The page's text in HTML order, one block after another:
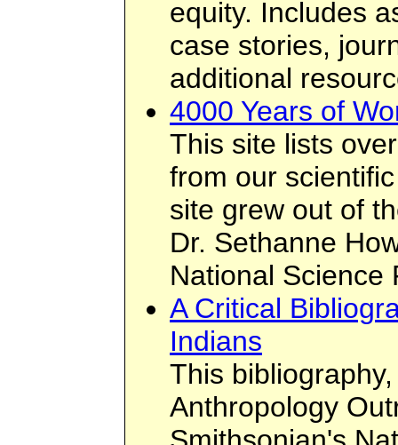
equity. Includes
case stories,
additional
4000 Years of
This site lists
from our
site grew out of
Dr. Sethanne
National Science
A Critical
Indians
This
Anthropology